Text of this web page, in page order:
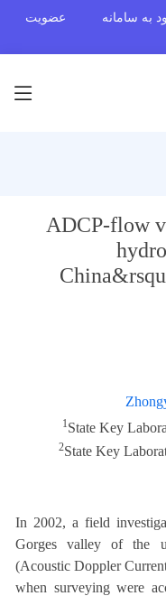
به سامانه عضویت
ADCP-flow
1State Key
2State Key
In 2002, a field
Gorges valley of the
(Acoustic Doppler
when surveying were